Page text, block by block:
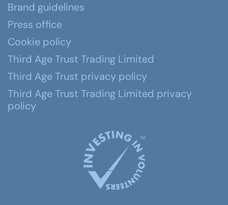
Brand guidelines
Press office
Cookie policy
Third Age Trust Trading Limited
Third Age Trust privacy policy
Third Age Trust Trading Limited privacy
policy